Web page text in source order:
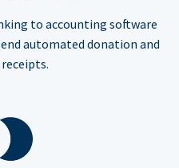
to accounting software
automated donation and